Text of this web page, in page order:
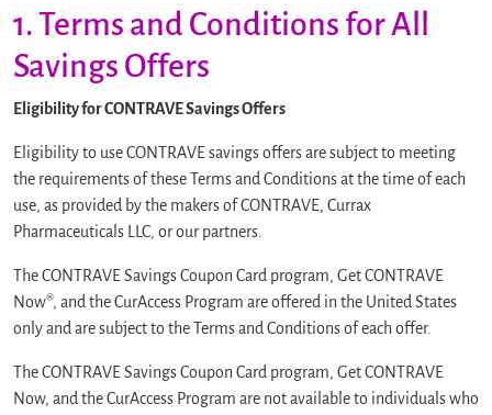
1. Terms and Conditions for All
Savings Offers
Eligibility for CONTRAVE Savings Offers
Eligibility to use CONTRAVE savings offers are subject to meeting
the requirements of these Terms and Conditions at the time of each
use, as provided by the makers of CONTRAVE, Currax
Pharmaceuticals LLC, or our partners.
The CONTRAVE Savings Coupon Card program, Get CONTRAVE
Now®, and the CurAccess Program are offered in the United States
only and are subject to the Terms and Conditions of each offer.
The CONTRAVE Savings Coupon Card program, Get CONTRAVE
Now, and the CurAccess Program are not available to individuals who